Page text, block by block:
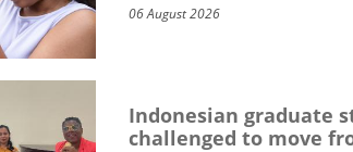
06 August 2026
Indonesian graduate
challenged to move